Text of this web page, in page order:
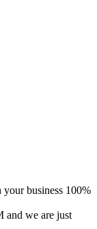
business 100%
and we are just